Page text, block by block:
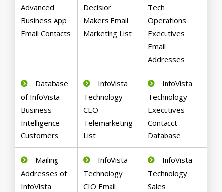
Advanced
Business App
Email Contacts
Decision
Makers Email
Marketing List
Tech
Operations
Executives
Email
Addresses
Database
of InfoVista
Business
Intelligence
Customers
InfoVista
Technology
CEO
Telemarketing
List
InfoVista
Technology
Executives
Contacct
Database
Mailing
Addresses of
InfoVista
InfoVista
Technology
CIO Email
InfoVista
Technology
Sales